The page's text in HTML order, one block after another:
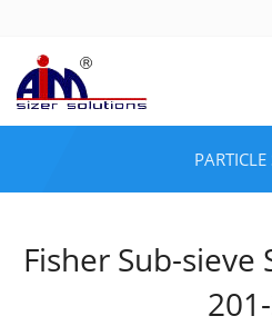
PARTICLE
Fisher Sub-sieve